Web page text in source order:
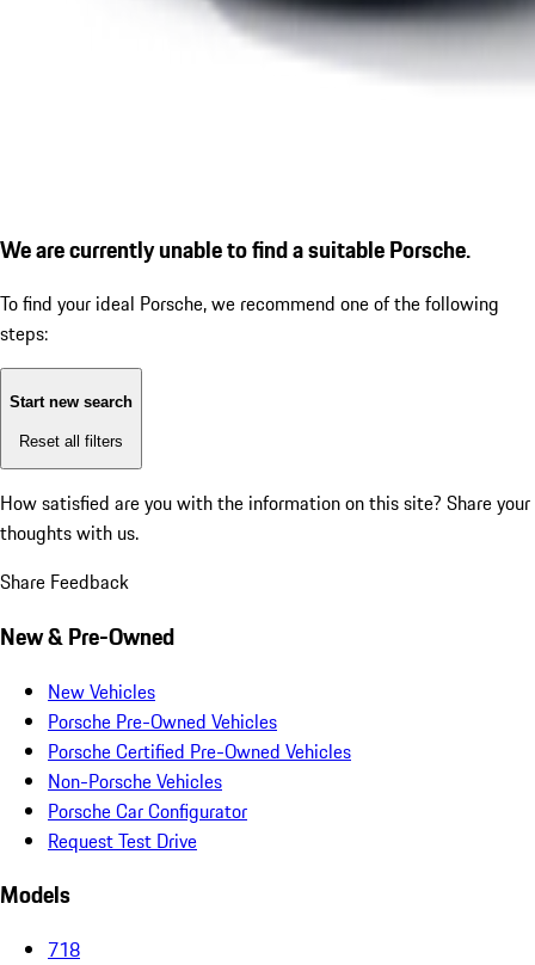
We are currently unable to find a suitable Porsche.
To find your ideal Porsche, we recommend one of the following
steps:
Start new search
Reset all filters
How satisfied are you with the information on this site? Share your
thoughts with us.
Share Feedback
New & Pre-Owned
New Vehicles
Porsche Pre-Owned Vehicles
Porsche Certified Pre-Owned Vehicles
Non-Porsche Vehicles
Porsche Car Configurator
Request Test Drive
Models
718